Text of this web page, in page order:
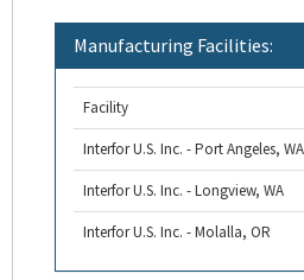
Manufacturing Facilities:
Facility
Interfor U.S. Inc. - Port Angeles, WA
Interfor U.S. Inc. - Longview, WA
Interfor U.S. Inc. - Molalla, OR